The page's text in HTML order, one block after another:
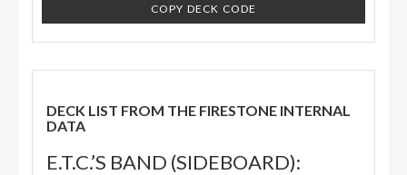
COPY DECK CODE
DECK LIST FROM THE FIRESTONE INTERNAL
DATA
E.T.C.’S BAND (SIDEBOARD):